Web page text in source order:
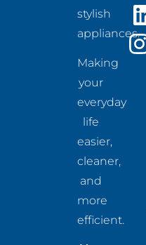
stylish
appliances.
Making
your
everyday
life
easier,
cleaner,
and
more
efficient.